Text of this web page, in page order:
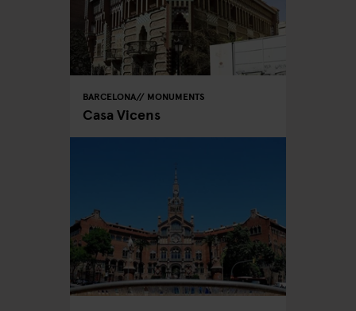
BARCELONA MONUMENTS
Casa Vicens